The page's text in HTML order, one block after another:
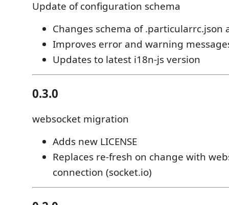
Update of configuration schema
Changes schema of .particularrc.json
Improves error and warning
Updates to latest i18n-js version
0.3.0
websocket migration
Adds new LICENSE
Replaces re-fresh on change with
connection (socket.io)